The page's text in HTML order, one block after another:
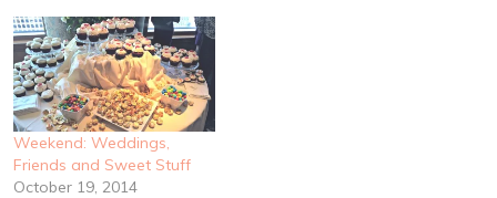
Weekend: Weddings,
Friends and Sweet Stuff
October 19, 2014